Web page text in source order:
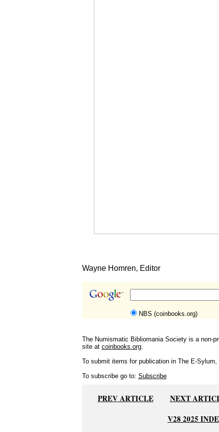
Wayne Homren, Editor
NBS (coinbooks.org)
The Numismatic Bibliomania Society is a non-
site at coinbooks.org.
To submit items for publication in The E-
To subscribe go to: Subscribe
PREV ARTICLE
NEXT
V28 2025